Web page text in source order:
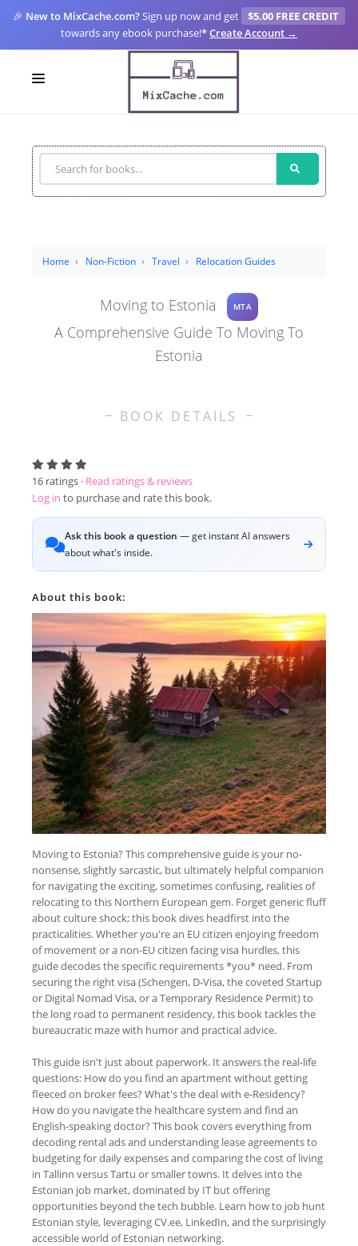
🎉 New to MixCache.com?Sign up now and get
$5.00 FREE CREDIT
towards any ebook purchase!*Create Account →
SIGN UP
FOR CREATORS
Home Non-Fiction Travel Relocation Guides
Moving to Estonia MTA
A Comprehensive Guide To Moving To
Estonia
BOOK DETAILS
16 ratings · Read ratings & reviews
Log in to purchase and rate this book.
Ask this book a question — get instant AI answers
about what's inside.
About this book:
Moving to Estonia? This comprehensive guide is your no-
nonsense, slightly sarcastic, but ultimately helpful companion
for navigating the exciting, sometimes confusing, realities of
relocating to this Northern European gem. Forget generic fluff
about culture shock; this book dives headfirst into the
practicalities. Whether you're an EU citizen enjoying freedom
of movement or a non-EU citizen facing visa hurdles, this
guide decodes the specific requirements *you* need. From
securing the right visa (Schengen, D-Visa, the coveted Startup
or Digital Nomad Visa, or a Temporary Residence Permit) to
the long road to permanent residency, this book tackles the
bureaucratic maze with humor and practical advice.
This guide isn't just about paperwork. It answers the real-life
questions: How do you find an apartment without getting
fleeced on broker fees? What's the deal with e-Residency?
How do you navigate the healthcare system and find an
English-speaking doctor? This book covers everything from
decoding rental ads and understanding lease agreements to
budgeting for daily expenses and comparing the cost of living
in Tallinn versus Tartu or smaller towns. It delves into the
Estonian job market, dominated by IT but offering
opportunities beyond the tech bubble. Learn how to job hunt
Estonian style, leveraging CV.ee, LinkedIn, and the surprisingly
accessible world of Estonian networking.